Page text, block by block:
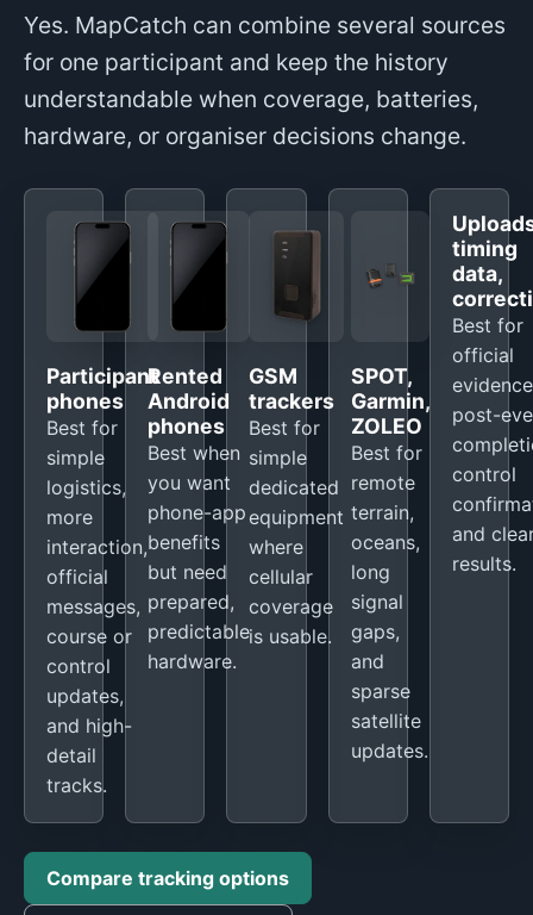
Yes. MapCatch can combine several sources
for one participant and keep the history
understandable when coverage, batteries,
hardware, or organiser decisions change.
Participant
phones
Best for
simple
logistics,
more
interaction,
official
messages,
course or
control
updates,
and high-
detail
tracks.
Rented
Android
phones
Best when
you want
phone-app
benefits
but need
prepared,
predictable
hardware.
GSM
trackers
Best for
simple
dedicated
equipment
where
cellular
coverage
is usable.
SPOT,
Garmin,
ZOLEO
Best for
remote
terrain,
oceans,
long
signal
gaps,
and
sparse
satellite
updates.
timing
data,
Best for
official
post-
control
and
results.
Compare tracking options